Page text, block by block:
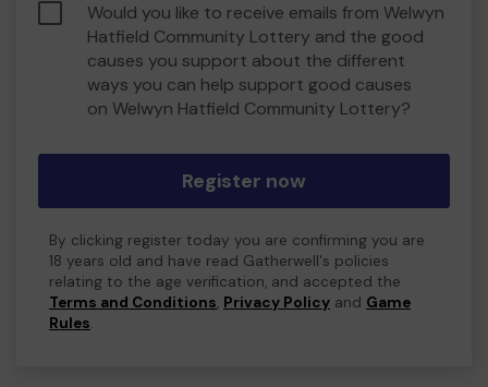
Would you like to receive emails from Welwyn
Hatfield Community Lottery and the good
causes you support about the different
ways you can help support good causes
on Welwyn Hatfield Community Lottery?
Register now
By clicking register today you are confirming you are
18 years old and have read Gatherwell's policies
relating to the age verification, and accepted the
Terms and Conditions, Privacy Policy and Game
Rules.